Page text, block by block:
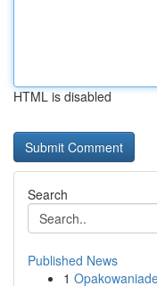
HTML is disabled
Search
Published News
1